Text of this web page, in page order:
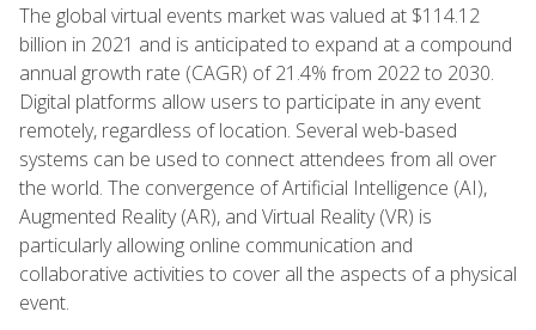
The global virtual events market was valued at $114.12
billion in 2021 and is anticipated to expand at a compound
annual growth rate (CAGR) of 21.4% from 2022 to 2030.
Digital platforms allow users to participate in any event
remotely, regardless of location. Several web-based
systems can be used to connect attendees from all over
the world. The convergence of Artificial Intelligence (AI),
Augmented Reality (AR), and Virtual Reality (VR) is
particularly allowing online communication and
collaborative activities to cover all the aspects of a physical
event.